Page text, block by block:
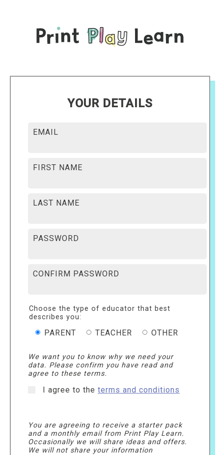
YOUR DETAILS
EMAIL
FIRST NAME
LAST NAME
PASSWORD
CONFIRM PASSWORD
Choose the type of educator that best
describes you:
PARENT TEACHER OTHER
We want you to know why we need your
data. Please confirm you have read and
agree to these terms.
I agree to the terms and conditions
You are agreeing to receive a starter pack
and a monthly email from Print Play Learn.
Occasionally we will share ideas and offers.
We will not share your information